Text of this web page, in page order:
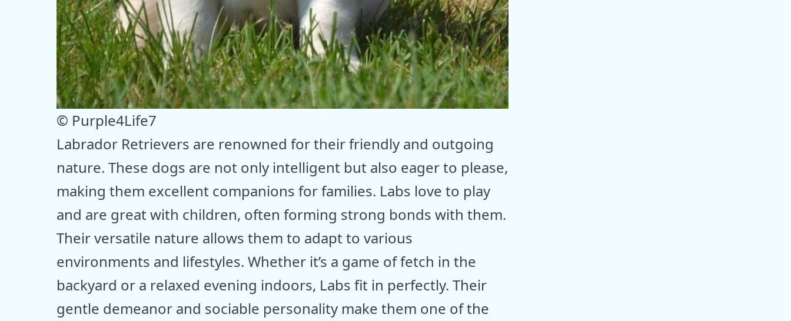
© Purple4Life7
Labrador Retrievers are renowned for their friendly and outgoing
nature. These dogs are not only intelligent but also eager to please,
making them excellent companions for families. Labs love to play
and are great with children, often forming strong bonds with them.
Their versatile nature allows them to adapt to various
environments and lifestyles. Whether it’s a game of fetch in the
backyard or a relaxed evening indoors, Labs fit in perfectly. Their
gentle demeanor and sociable personality make them one of the